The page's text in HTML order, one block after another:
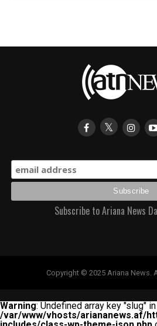
Subscribe to Ariana News
Copyright © 2025 Ariana News.
Warning: Undefined array key "slug" in
/var/www/vhosts/ariananews.af/